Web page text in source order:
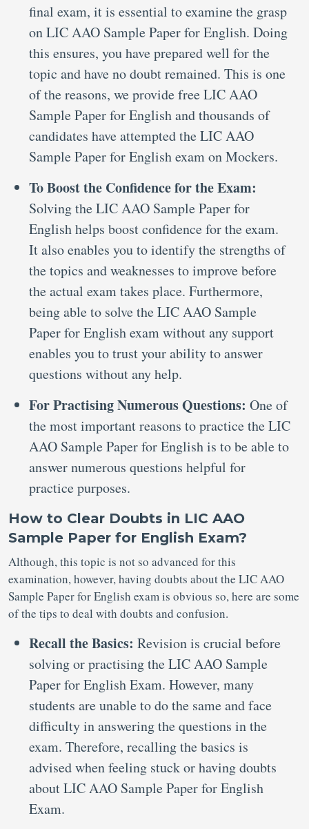
final exam, it is essential to examine the grasp
on LIC AAO Sample Paper for English. Doing
this ensures, you have prepared well for the
topic and have no doubt remained. This is one
of the reasons, we provide free LIC AAO
Sample Paper for English and thousands of
candidates have attempted the LIC AAO
Sample Paper for English exam on Mockers.
To Boost the Confidence for the Exam:
Solving the LIC AAO Sample Paper for
English helps boost confidence for the exam.
It also enables you to identify the strengths of
the topics and weaknesses to improve before
the actual exam takes place. Furthermore,
being able to solve the LIC AAO Sample
Paper for English exam without any support
enables you to trust your ability to answer
questions without any help.
For Practising Numerous Questions: One of
the most important reasons to practice the LIC
AAO Sample Paper for English is to be able to
answer numerous questions helpful for
practice purposes.
How to Clear Doubts in LIC AAO
Sample Paper for English Exam?
Although, this topic is not so advanced for this
examination, however, having doubts about the LIC AAO
Sample Paper for English exam is obvious so, here are some
of the tips to deal with doubts and confusion.
Recall the Basics: Revision is crucial before
solving or practising the LIC AAO Sample
Paper for English Exam. However, many
students are unable to do the same and face
difficulty in answering the questions in the
exam. Therefore, recalling the basics is
advised when feeling stuck or having doubts
about LIC AAO Sample Paper for English
Exam.